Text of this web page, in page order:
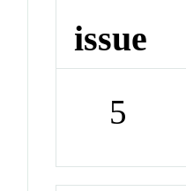
issue
5